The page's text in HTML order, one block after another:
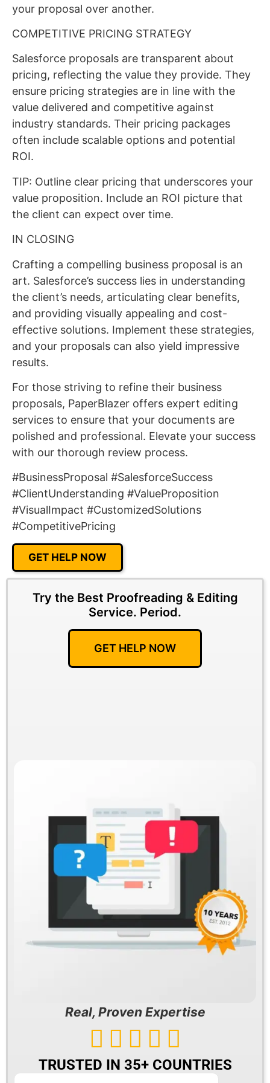
your proposal over another.
COMPETITIVE PRICING STRATEGY
Salesforce proposals are transparent about
pricing, reflecting the value they provide. They
ensure pricing strategies are in line with the
value delivered and competitive against
industry standards. Their pricing packages
often include scalable options and potential
ROI.
TIP: Outline clear pricing that underscores your
value proposition. Include an ROI picture that
the client can expect over time.
IN CLOSING
Crafting a compelling business proposal is an
art. Salesforce’s success lies in understanding
the client’s needs, articulating clear benefits,
and providing visually appealing and cost-
effective solutions. Implement these strategies,
and your proposals can also yield impressive
results.
For those striving to refine their business
proposals, PaperBlazer offers expert editing
services to ensure that your documents are
polished and professional. Elevate your success
with our thorough review process.
#BusinessProposal #SalesforceSuccess
#ClientUnderstanding #ValueProposition
#VisualImpact #CustomizedSolutions
#CompetitivePricing
GET HELP NOW
Try the Best Proofreading & Editing
Service. Period.
GET HELP NOW
Real, Proven Expertise
    
TRUSTED IN 35+ COUNTRIES